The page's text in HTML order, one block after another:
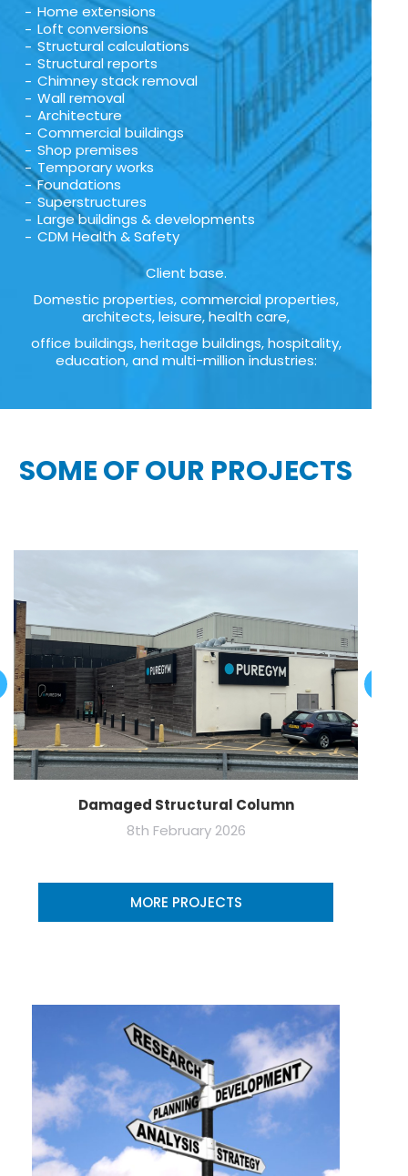
Home extensions
Loft conversions
Structural calculations
Structural reports
Chimney stack removal
Wall removal
Architecture
Commercial buildings
Shop premises
Temporary works
Foundations
Superstructures
Large buildings & developments
CDM Health & Safety
Client base.
Domestic properties, commercial properties,
architects, leisure, health care,
office buildings, heritage buildings, hospitality,
education, and multi-million industries:
SOME OF OUR PROJECTS
Damaged Structural Column
8th February 2026
MORE PROJECTS